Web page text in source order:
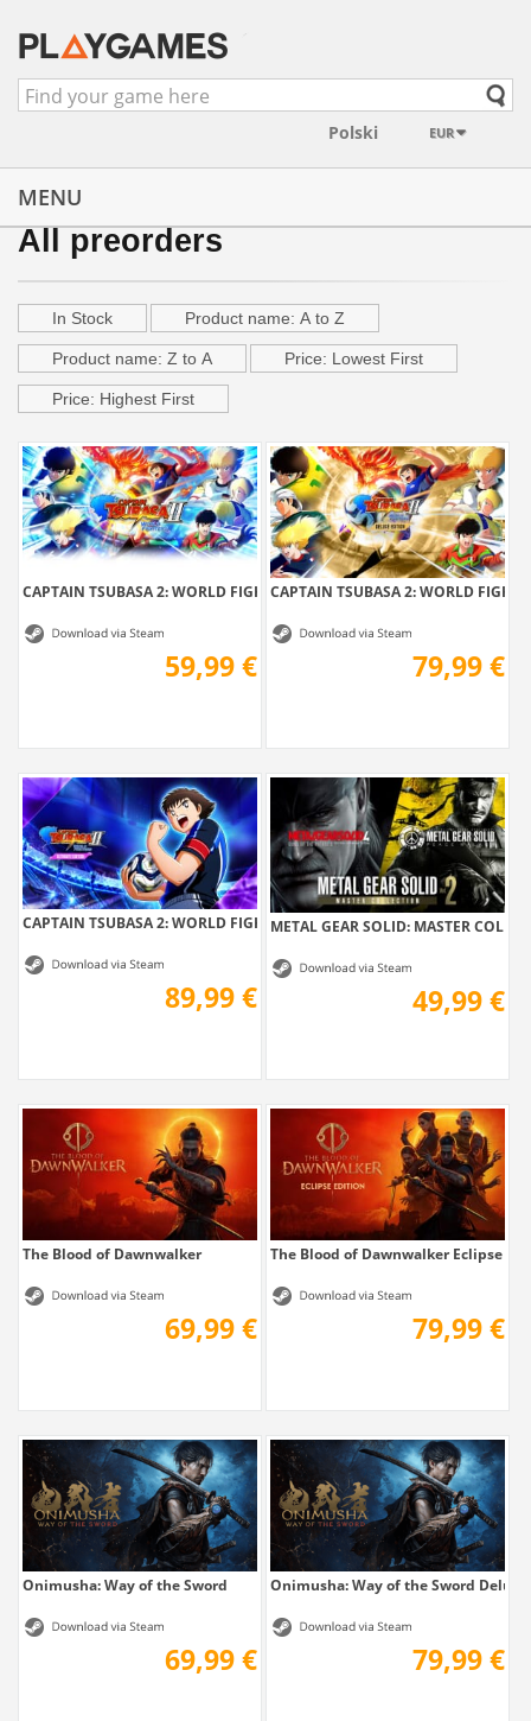
EUR
MENU
All preorders
In Stock Product name: A to Z
Product name: Z to A Price: Lowest First
Price: Highest First
CAPTAIN TSUBASA 2: WORLD FIGHTERS
59,99 €
CAPTAIN TSUBASA 2: WORLD
79,99 €
CAPTAIN TSUBASA 2: WORLD FIGHTERS -...
89,99 €
METAL GEAR SOLID: MASTER
49,99 €
The Blood of Dawnwalker
69,99 €
The Blood of Dawnwalker Eclipse
79,99 €
Onimusha: Way of the Sword
69,99 €
Onimusha: Way of the Sword Deluxe
79,99 €